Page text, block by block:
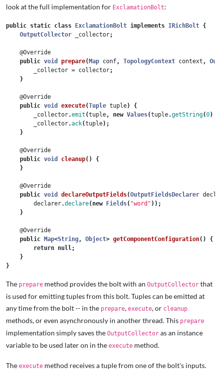
look at the full implementation for ExclamationBolt:
public static class ExclamationBolt implements IRichBolt {
OutputCollector
_collector;
@Override
public void prepare( Map conf, TopologyContext context ,
_collector = collector;
}
@Override
public void execute(Tuple tuple)
{
_collector.emit (tuple, new Values(tuple.getString(0)
_collector.ack(tuple);
}
@Override
public void cleanup()
{
}
@Override
public void declareOutputFields(OutputFieldsDeclarer
declarer.declare( new Fields( "word" ));
}
@Override
public
Map<String, Object> getComponentConfiguration()
{
return null;
}
}
The prepare method provides the bolt with an OutputCollector that
is used for emitting tuples from this bolt. Tuples can be emitted at
any time from the bolt -- in the prepare, execute, or cleanup
methods, or even asynchronously in another thread. This prepare
implementation simply saves the OutputCollector as an instance
variable to be used later on in the execute method.
The execute method receives a tuple from one of the bolt's inputs.